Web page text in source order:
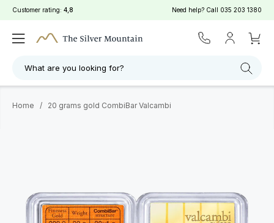
Customer rating: 4,8 Need help? Call 035 203 1380
What are you looking for?
Home / 20 grams gold CombiBar Valcambi